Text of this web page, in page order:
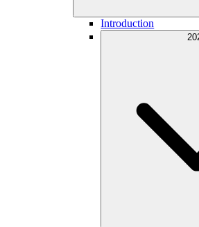
Introduction